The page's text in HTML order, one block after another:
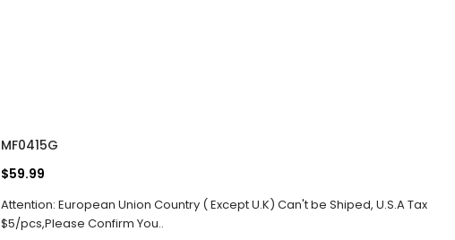
MF0415G
$59.99
Attention: European Union Country ( Except U.K) Can't be Shiped, U.S.A Tax
$5/pcs,Please Confirm You..